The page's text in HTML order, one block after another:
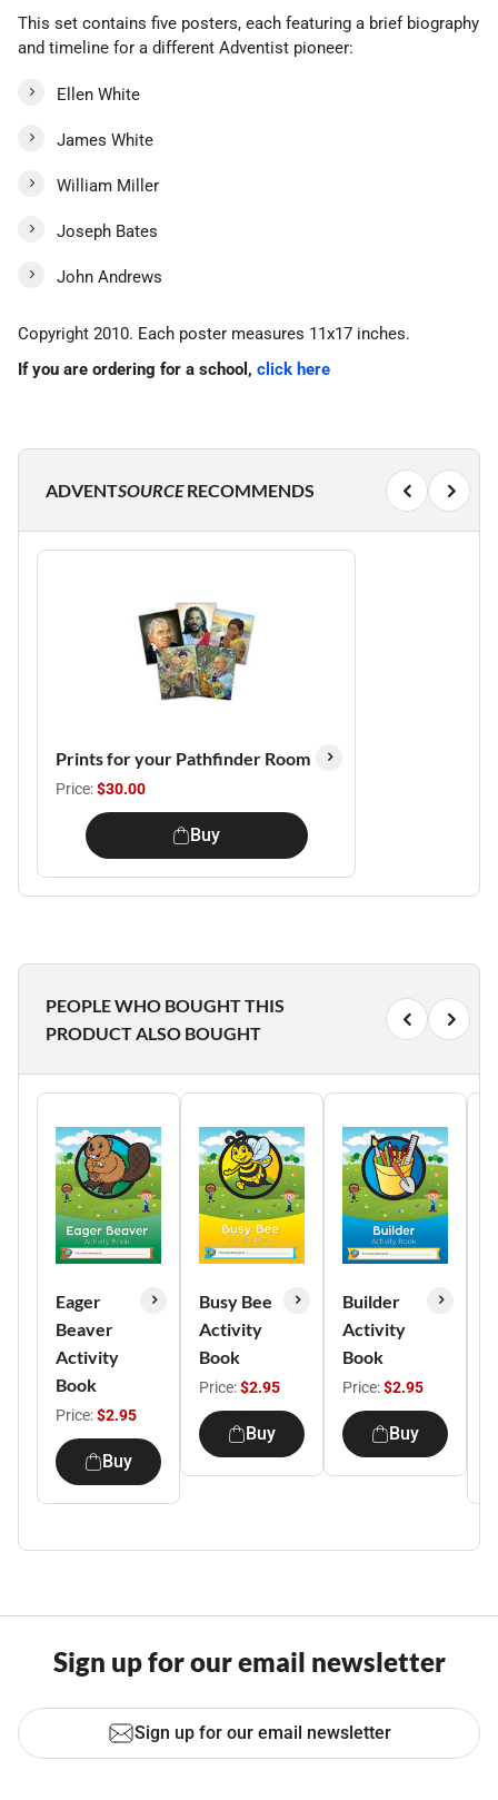
This set contains five posters, each featuring a brief biography
and timeline for a different Adventist pioneer:
Ellen White
James White
William Miller
Joseph Bates
John Andrews
Copyright 2010. Each poster measures 11x17 inches.
If you are ordering for a school, click here
ADVENTSOURCERECOMMENDS
Prints for your Pathfinder Room
Price:$30.00
Buy
PEOPLE WHO BOUGHT THIS
PRODUCT ALSO BOUGHT
Eager
Beaver
Activity
Book
Price:$2.95
Buy
Busy Bee
Activity
Book
Price:$2.95
Buy
Builder
Activity
Book
Price:$2.95
Buy
Sign up for our email newsletter
Sign up for our email newsletter